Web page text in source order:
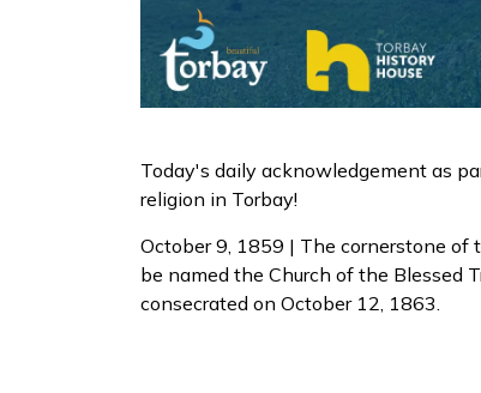
Today's daily acknowledgement as
religion in Torbay!
October 9, 1859 | The cornerstone of
be named the Church of the Blessed
consecrated on October 12, 1863.